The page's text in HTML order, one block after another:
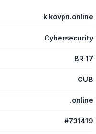
kikovpn.online
Cybersecurity
BR 17
CUB
.online
#731419